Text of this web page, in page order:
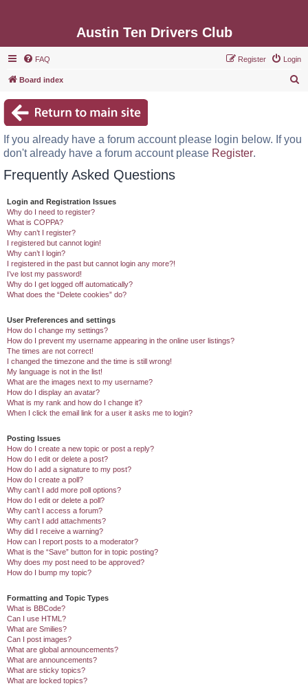
Austin Ten Drivers Club
FAQ Login
Register
Board index
c
If you already have a forum account please login below. If you
don't already have a forum account please Register.
Frequently Asked Questions
Login and Registration Issues
Why do I need to register?
What is COPPA?
Why can’t I register?
I registered but cannot login!
Why can’t I login?
I registered in the past but cannot login any more?!
I’ve lost my password!
Why do I get logged off automatically?
What does the “Delete cookies” do?
User Preferences and settings
How do I change my settings?
How do I prevent my username appearing in the online user listings?
The times are not correct!
I changed the timezone and the time is still wrong!
My language is not in the list!
What are the images next to my username?
How do I display an avatar?
What is my rank and how do I change it?
When I click the email link for a user it asks me to login?
Posting Issues
How do I create a new topic or post a reply?
How do I edit or delete a post?
How do I add a signature to my post?
How do I create a poll?
Why can’t I add more poll options?
How do I edit or delete a poll?
Why can’t I access a forum?
Why can’t I add attachments?
Why did I receive a warning?
How can I report posts to a moderator?
What is the “Save” button for in topic posting?
Why does my post need to be approved?
How do I bump my topic?
Formatting and Topic Types
What is BBCode?
Can I use HTML?
What are Smilies?
Can I post images?
What are global announcements?
What are announcements?
What are sticky topics?
What are locked topics?